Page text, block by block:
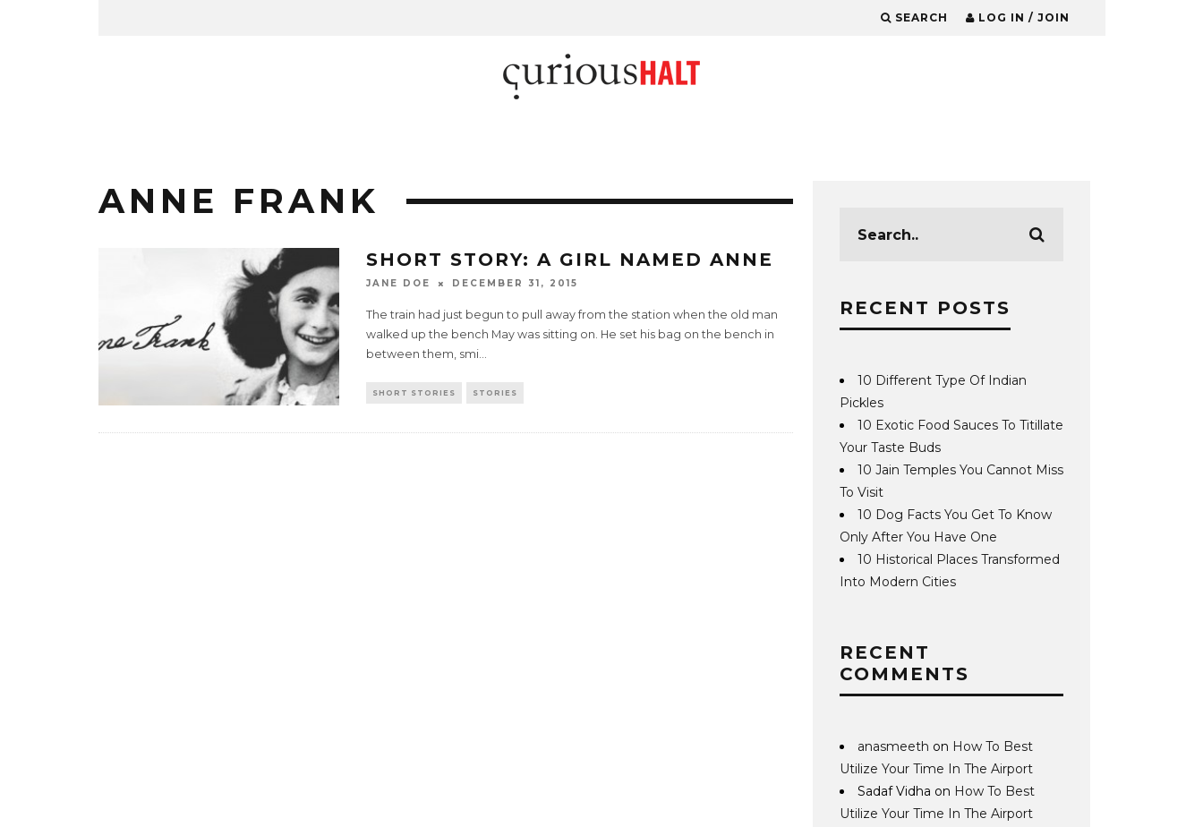
SEARCH LOG IN / JOIN
ANNE FRANK
SHORT STORY: A GIRL NAMED ANNE
JANE DOE DECEMBER 31, 2015
The train had just begun to pull away from the station when the old man
walked up the bench May was sitting on. He set his bag on the bench in
between them, smi...
SHORT STORIES STORIES
RECENT POSTS
10 Different Type Of Indian
Pickles
10 Exotic Food Sauces To Titillate
Your Taste Buds
10 Jain Temples You Cannot Miss
To Visit
10 Dog Facts You Get To Know
Only After You Have One
10 Historical Places Transformed
Into Modern Cities
RECENT
COMMENTS
anasmeeth on How To Best
Utilize Your Time In The Airport
Sadaf Vidha on How To Best
Utilize Your Time In The Airport